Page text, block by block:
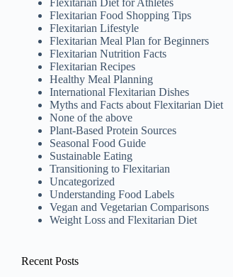
Flexitarian Food Shopping Tips
Flexitarian Lifestyle
Flexitarian Meal Plan for Beginners
Flexitarian Nutrition Facts
Flexitarian Recipes
Healthy Meal Planning
International Flexitarian Dishes
Myths and Facts about Flexitarian Diet
None of the above
Plant-Based Protein Sources
Seasonal Food Guide
Sustainable Eating
Transitioning to Flexitarian
Uncategorized
Understanding Food Labels
Vegan and Vegetarian Comparisons
Weight Loss and Flexitarian Diet
Recent Posts